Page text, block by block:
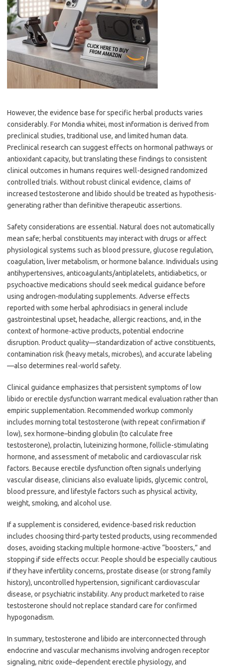
However, the evidence base for specific herbal products varies
considerably. For Mondia whitei, most information is derived from
preclinical studies, traditional use, and limited human data.
Preclinical research can suggest effects on hormonal pathways or
antioxidant capacity, but translating these findings to consistent
clinical outcomes in humans requires well-designed randomized
controlled trials. Without robust clinical evidence, claims of
increased testosterone and libido should be treated as hypothesis-
generating rather than definitive therapeutic assertions.
Safety considerations are essential. Natural does not automatically
mean safe; herbal constituents may interact with drugs or affect
physiological systems such as blood pressure, glucose regulation,
coagulation, liver metabolism, or hormone balance. Individuals using
antihypertensives, anticoagulants/antiplatelets, antidiabetics, or
psychoactive medications should seek medical guidance before
using androgen-modulating supplements. Adverse effects
reported with some herbal aphrodisiacs in general include
gastrointestinal upset, headache, allergic reactions, and, in the
context of hormone-active products, potential endocrine
disruption. Product quality—standardization of active constituents,
contamination risk (heavy metals, microbes), and accurate labeling
—also determines real-world safety.
Clinical guidance emphasizes that persistent symptoms of low
libido or erectile dysfunction warrant medical evaluation rather than
empiric supplementation. Recommended workup commonly
includes morning total testosterone (with repeat confirmation if
low), sex hormone–binding globulin (to calculate free
testosterone), prolactin, luteinizing hormone, follicle-stimulating
hormone, and assessment of metabolic and cardiovascular risk
factors. Because erectile dysfunction often signals underlying
vascular disease, clinicians also evaluate lipids, glycemic control,
blood pressure, and lifestyle factors such as physical activity,
weight, smoking, and alcohol use.
If a supplement is considered, evidence-based risk reduction
includes choosing third-party tested products, using recommended
doses, avoiding stacking multiple hormone-active “boosters,” and
stopping if side effects occur. People should be especially cautious
if they have infertility concerns, prostate disease (or strong family
history), uncontrolled hypertension, significant cardiovascular
disease, or psychiatric instability. Any product marketed to raise
testosterone should not replace standard care for confirmed
hypogonadism.
In summary, testosterone and libido are interconnected through
endocrine and vascular mechanisms involving androgen receptor
signaling, nitric oxide–dependent erectile physiology, and